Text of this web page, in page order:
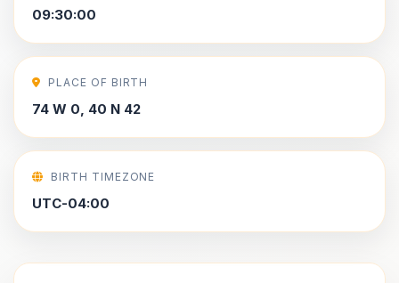
09:30:00
PLACE OF BIRTH
74 W 0, 40 N 42
BIRTH TIMEZONE
UTC-04:00